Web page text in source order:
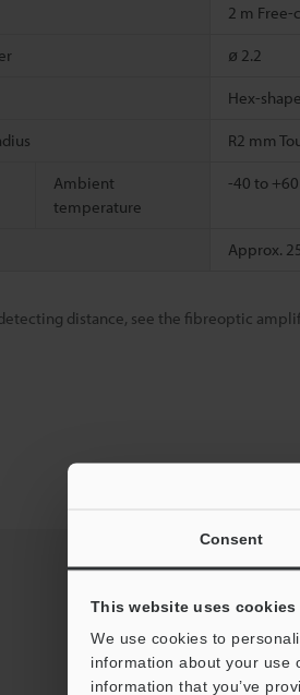
Consent
This website uses cookies
We use cookies to
information about your use
information that you’ve
2 m Free-
ø 2.2
Hex-
R2 mm
Ambient
temperature
-40 to +60
Approx.
distance, see the fibreoptic